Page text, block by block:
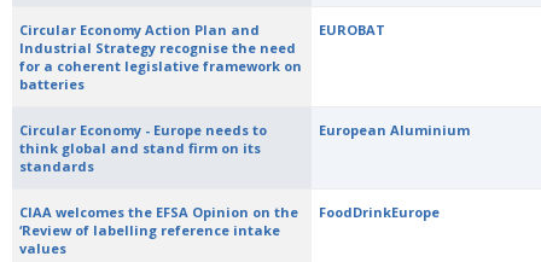
Circular Economy Action Plan and
Industrial Strategy recognise the need
for a coherent legislative framework on
batteries
EUROBAT
Circular Economy - Europe needs to
think global and stand firm on its
standards
European Aluminium
CIAA welcomes the EFSA Opinion on the
‘Review of labelling reference intake
values
FoodDrinkEurope